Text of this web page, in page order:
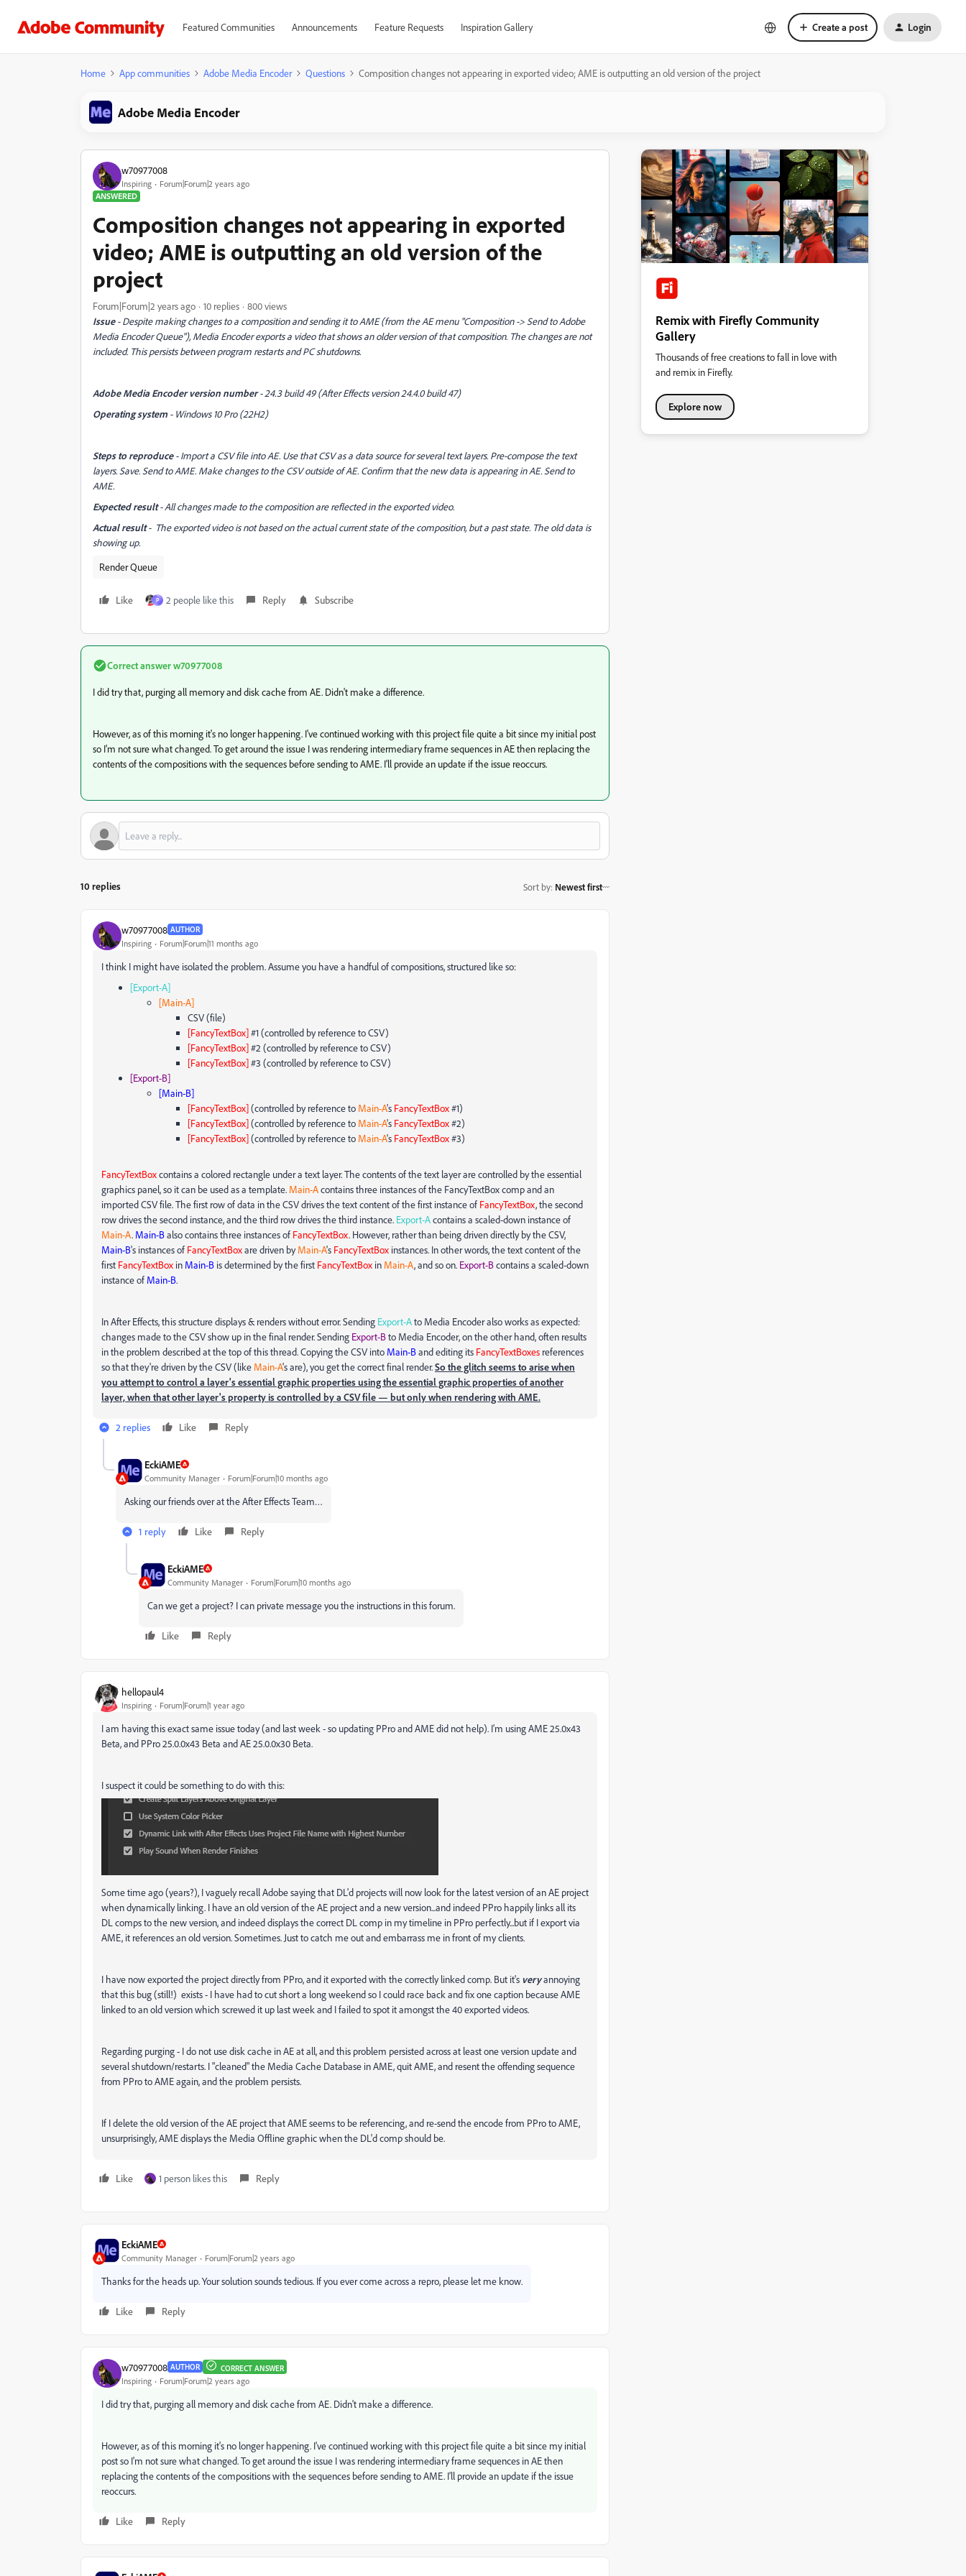
Featured Communities Announcements Feature Requests Inspiration Gallery Create a post Login
Home App communities Adobe Media Encoder Questions Composition changes not appearing in exported video; AME is outputting an old version of the project
Adobe Media Encoder
w70977008
Inspiring
Forum|Forum|2 years ago
ANSWERED
Composition changes not appearing in exported
video; AME is outputting an old version of the
project
Forum|Forum|2 years ago 10 replies
800 views
Issue - Despite making changes to a composition and sending it to AME (from the AE menu "Composition -> Send to Adobe
Media Encoder Queue"), Media Encoder exports a video that shows an older version of that composition. The changes are not
included. This persists between program restarts and PC shutdowns.
Adobe Media Encoder version number- 24.3 build 49 (After Effects version 24.4.0 build 47)
Operating system- Windows 10 Pro (22H2)
Steps to reproduce - Import a CSV file into AE. Use that CSV as a data source for several text layers. Pre-compose the text
layers. Save. Send to AME. Make changes to the CSV outside of AE. Confirm that the new data is appearing in AE. Send to
AME.
Expected result - All changes made to the composition are reflected in the exported video.
Actual result - The exported video is not based on the actual current state of the composition, but a past state. The old data is
showing up.
Render Queue
Like P 2 people like this Reply Subscribe
Correct answerw70977008
I did try that, purging all memory and disk cache from AE. Didn't make a difference.
However, as of this morning it's no longer happening. I've continued working with this project file quite a bit since my initial post
so I'm not sure what changed. To get around the issue I was rendering intermediary frame sequences in AE then replacing the
contents of the compositions with the sequences before sending to AME. I'll provide an update if the issue reoccurs.
10 replies Sort by: Newest first
w70977008 AUTHOR
Inspiring Forum|Forum|11 months ago
I think I might have isolated the problem. Assume you have a handful of compositions, structured like so:
[Export-A]
[Main-A]
CSV (file)
[FancyTextBox]#1 (controlled by reference to CSV)
[FancyTextBox]#2 (controlled by reference to CSV)
[FancyTextBox]#3 (controlled by reference to CSV)
[Export-B]
[Main-B]
[FancyTextBox](controlled by reference to Main-A's FancyTextBox#1)
[FancyTextBox](controlled by reference to Main-A's FancyTextBox#2)
[FancyTextBox](controlled by reference to Main-A's FancyTextBox#3)
FancyTextBoxcontains a colored rectangle under a text layer. The contents of the text layer are controlled by the essential
graphics panel, so it can be used as a template. Main-Acontains three instances of the FancyTextBox comp and an
imported CSV file. The first row of data in the CSV drives the text content of the first instance of FancyTextBox, the second
row drives the second instance, and the third row drives the third instance. Export-Acontains a scaled-down instance of
Main-A. Main-Balso contains three instances of FancyTextBox. However, rather than being driven directly by the CSV,
Main-B's instances of FancyTextBoxare driven byMain-A's FancyTextBox instances. In other words, the text content of the
first FancyTextBox in Main-B is determined by the first FancyTextBox in Main-A, and so on. Export-Bcontains a scaled-down
instance of Main-B.
In After Effects, this structure displays & renders without error. Sending Export-Ato Media Encoder also works as expected:
changes made to the CSV show up in the final render. Sending Export-Bto Media Encoder, on the other hand, often results
in the problem described at the top of this thread. Copying the CSV into Main-Band editing its FancyTextBoxes references
so that they're driven by the CSV (like Main-A's are), you get the correct final render.So the glitch seems to arise when
you attempt to control a layer's essential graphic properties using the essential graphic properties of another
layer, when that other layer's property is controlled by a CSV file — but only when rendering with AME.
2 replies Like Reply
EckiAME
Community Manager Forum|Forum|10 months ago
Asking our friends over at the After Effects Team…
1 reply Like Reply
EckiAME
Community Manager Forum|Forum|10 months ago
Can we get a project? I can private message you the instructions in this forum.
Like Reply
hellopaul4
Inspiring Forum|Forum|1 year ago
I am having this exact same issue today (and last week - so updating PPro and AME did not help). I'm using AME 25.0x43
Beta, and PPro 25.0.0x43 Beta and AE 25.0.0x30 Beta.
I suspect it could be something to do with this:
Some time ago (years?), I vaguely recall Adobe saying that DL'd projects will now look for the latest version of an AE project
when dynamically linking. I have an old version of the AE project and a new version...and indeed PPro happily links all its
DL comps to the new version, and indeed displays the correct DL comp in my timeline in PPro perfectly...but if I export via
AME, it references an old version. Sometimes. Just to catch me out and embarrass me in front of my clients.
I have now exported the project directly from PPro, and it exported with the correctly linked comp. But it's veryannoying
that this bug (still!) exists - I have had to cut short a long weekend so I could race back and fix one caption because AME
linked to an old version which screwed it up last week and I failed to spot it amongst the 40 exported videos.
Regarding purging - I do not use disk cache in AE at all, and this problem persisted across at least one version update and
several shutdown/restarts. I "cleaned" the Media Cache Database in AME, quit AME, and resent the offending sequence
from PPro to AME again, and the problem persists.
If I delete the old version of the AE project that AME seems to be referencing, and re-send the encode from PPro to AME,
unsurprisingly, AME displays the Media Offline graphic when the DL'd comp should be.
Like 1 person likes this Reply
EckiAME
Community Manager Forum|Forum|2 years ago
Thanks for the heads up. Your solution sounds tedious. If you ever come across a repro, please let me know.
Like Reply
w70977008 AUTHOR CORRECT ANSWER
Inspiring Forum|Forum|2 years ago
I did try that, purging all memory and disk cache from AE. Didn't make a difference.
However, as of this morning it's no longer happening. I've continued working with this project file quite a bit since my initial
post so I'm not sure what changed. To get around the issue I was rendering intermediary frame sequences in AE then
replacing the contents of the compositions with the sequences before sending to AME. I'll provide an update if the issue
reoccurs.
Like Reply
Remix with Firefly Community
Gallery
Thousands of free creations to fall in love with
and remix in Firefly.
Explore now